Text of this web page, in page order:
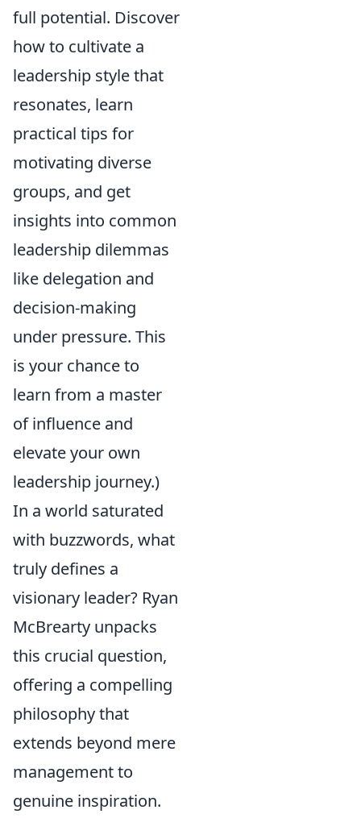
full potential. Discover
how to cultivate a
leadership style that
resonates, learn
practical tips for
motivating diverse
groups, and get
insights into common
leadership dilemmas
like delegation and
decision-making
under pressure. This
is your chance to
learn from a master
of influence and
elevate your own
leadership journey.)
In a world saturated
with buzzwords, what
truly defines a
visionary leader? Ryan
McBrearty unpacks
this crucial question,
offering a compelling
philosophy that
extends beyond mere
management to
genuine inspiration.